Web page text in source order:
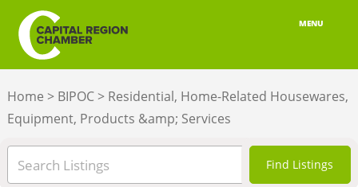
MENU
MEMBERSHIP
Home > BIPOC> Residential, Home-Related Housewares,
Equipment, Products &amp; Services